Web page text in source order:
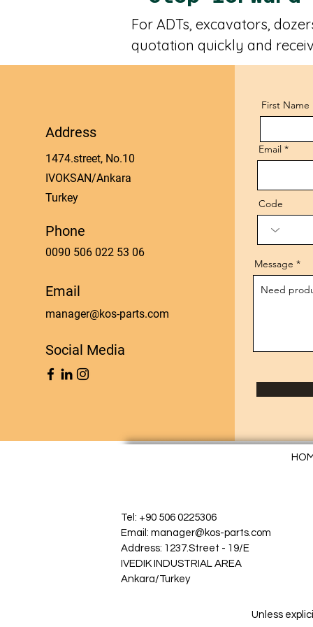
For ADTs, excavators,
quotation quickly and
Address
1474.street, No.10
IVOKSAN/Ankara
Turkey
Phone
0090 506 022 53 06
Email
manager@kos-parts.com
Social Media
First Name
Email
Code
Message
Unless
Tel: +90 506 0225306
Email: manager@kos-parts.com
Address: 1237.Street - 19/E
IVEDIK INDUSTRIAL AREA
Ankara/Turkey